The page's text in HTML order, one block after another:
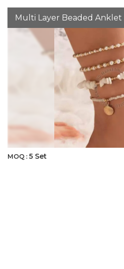
Multi Layer Beaded Anklet
MOQ : 5 Set